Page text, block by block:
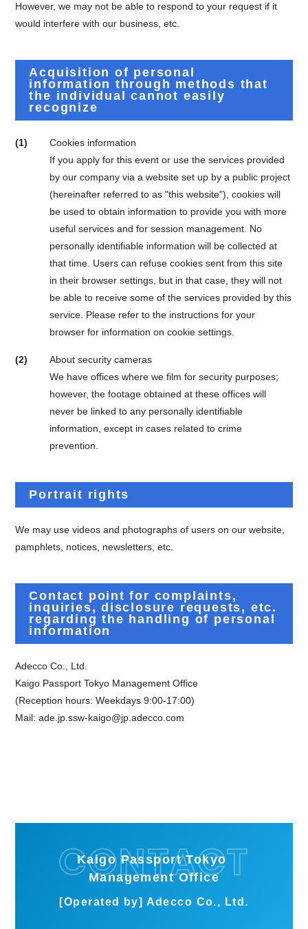
However, we may not be able to respond to your request if it
would interfere with our business, etc.
Acquisition of personal
information through methods that
the individual cannot easily
recognize
(1)
Cookies information
If you apply for this event or use the services provided
by our company via a website set up by a public project
(hereinafter referred to as "this website"), cookies will
be used to obtain information to provide you with more
useful services and for session management. No
personally identifiable information will be collected at
that time. Users can refuse cookies sent from this site
in their browser settings, but in that case, they will not
be able to receive some of the services provided by this
service. Please refer to the instructions for your
browser for information on cookie settings.
(2)
About security cameras
We have offices where we film for security purposes;
however, the footage obtained at these offices will
never be linked to any personally identifiable
information, except in cases related to crime
prevention.
Portrait rights
We may use videos and photographs of users on our website,
pamphlets, notices, newsletters, etc.
Contact point for complaints,
inquiries, disclosure requests, etc.
regarding the handling of personal
information
Adecco Co., Ltd.
Kaigo Passport Tokyo Management Office
(Reception hours: Weekdays 9:00-17:00)
Mail: ​ ​ade.jp.ssw-kaigo@jp.adecco.com
Kaigo Passport Tokyo
Management Office
[Operated by] Adecco Co., Ltd.